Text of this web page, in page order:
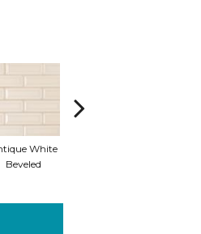
White
Beveled